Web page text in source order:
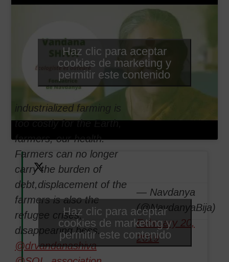
Haz clic para aceptar
cookies de marketing y
permitir este contenido
industrialized farming is
too costly for the Earth,
farmers, our health.
Farmers can no longer
carry the burden of
debt,displacement of the
farmers is also the
refugee crises,
disappearing bees.
@drvandanashiva
— Navdanya
(@NavdanyaBija)
February 20,
2019
Haz clic para aceptar
cookies de marketing y
permitir este contenido